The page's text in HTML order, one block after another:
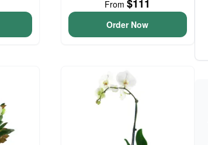
From$111
Order Now